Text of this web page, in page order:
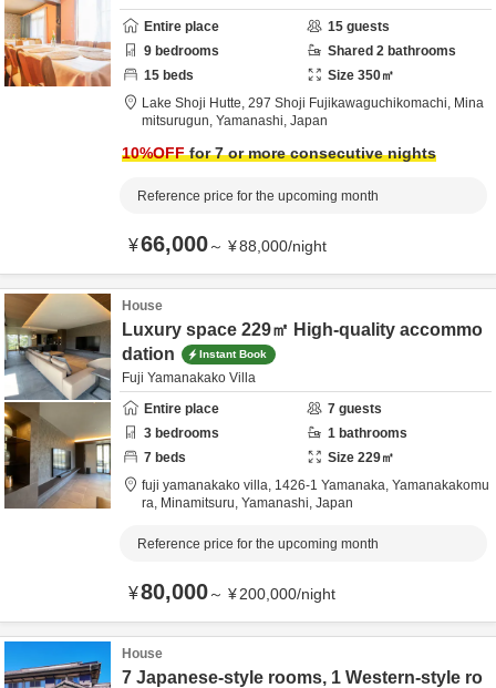
Entire place 15 guests
9 bedrooms Shared 2 bathrooms
15 beds Size 350㎡
Lake Shoji Hutte, 297 Shoji Fujikawaguchikomachi, Mina
mitsurugun, Yamanashi, Japan
10%OFFfor 7 or more consecutive nights
Reference price for the upcoming month
¥66,000～ ¥88,000/night
House
Luxury space 229㎡ High-quality accommo
dation
Instant Book
Fuji Yamanakako Villa
Entire place
7 guests
3 bedrooms 1 bathrooms
7 beds Size 229㎡
fuji yamanakako villa, 1426-1 Yamanaka, Yamanakakomu
ra, Minamitsuru, Yamanashi, Japan
Reference price for the upcoming month
¥80,000～ ¥200,000/night
House
7 Japanese-style rooms, 1 Western-style ro